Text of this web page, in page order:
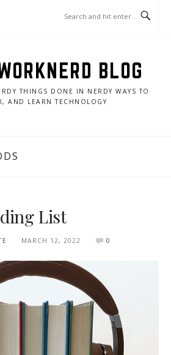
BLOG
THINGS DONE IN NERDY WAYS TO
AND LEARN TECHNOLOGY
List
MARCH 12, 2022 0